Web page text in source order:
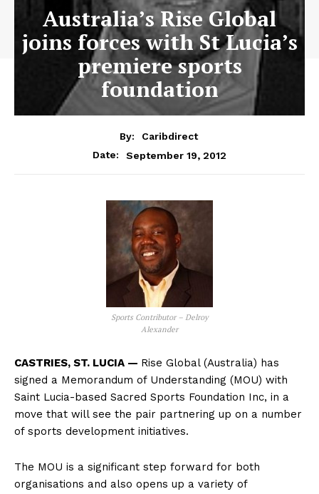
Australia’s Rise Global
joins forces with St Lucia’s
premiere sports
foundation
By:
Caribdirect
Date:
September 19, 2012
Sports Contributor – Delroy
Alexander
CASTRIES, ST. LUCIA — Rise Global (Australia) has
signed a Memorandum of Understanding (MOU) with
Saint Lucia-based Sacred Sports Foundation Inc, in a
move that will see the pair partnering up on a number
of sports development initiatives.
The MOU is a significant step forward for both
organisations and also opens up a variety of